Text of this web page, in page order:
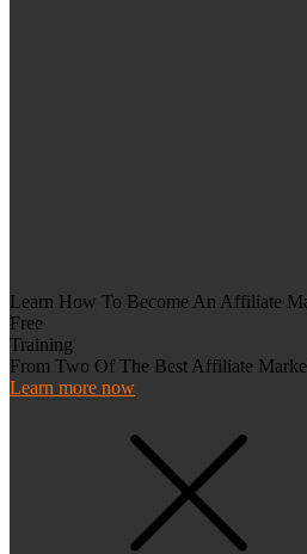
Learn How To Become An Affiliate
Free
Training
From Two Of The Best Affiliate
Learn more now